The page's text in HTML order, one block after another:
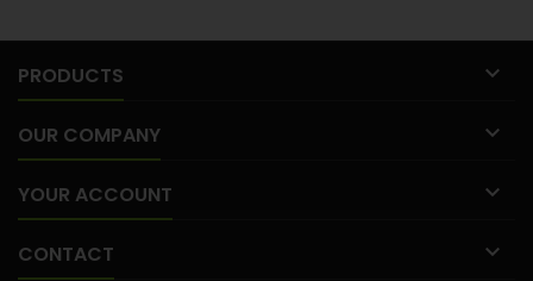
PRODUCTS 
OUR COMPANY 
YOUR ACCOUNT 
CONTACT 